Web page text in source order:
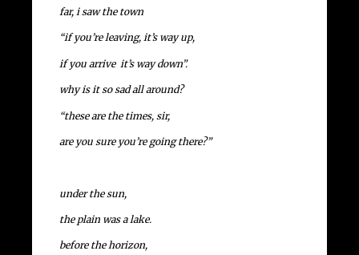
far, i saw the town
“if you’re leaving, it’s way up,
if you arrive it’s way down”.
why is it so sad all around?
“these are the times, sir,
are you sure you’re going there?”
under the sun,
the plain was a lake.
before the horizon,